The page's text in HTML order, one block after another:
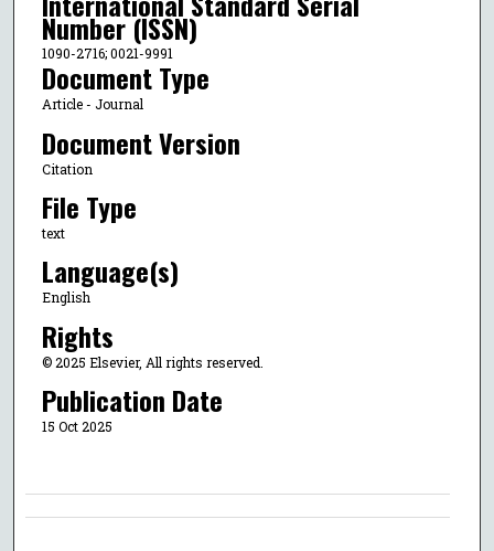
Number (ISSN)
1090-2716; 0021-9991
Document Type
Article - Journal
Document Version
Citation
File Type
text
Language(s)
English
Rights
© 2025 Elsevier, All rights reserved.
Publication Date
15 Oct 2025